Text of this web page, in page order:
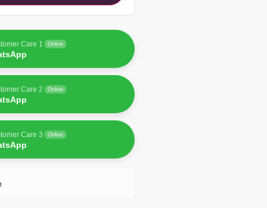
Care 1 Online
Care 2 Online
Care 3 Online